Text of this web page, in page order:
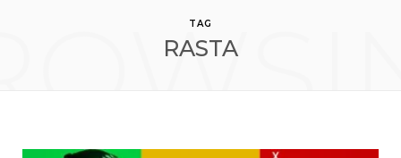
TAG
RASTA